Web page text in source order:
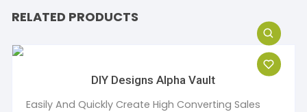
RELATED PRODUCTS
DIY Designs Alpha Vault
Easily And Quickly Create High Converting Sales